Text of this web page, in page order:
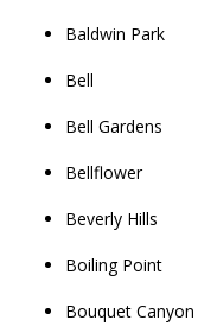
Baldwin Park
Bell
Bell Gardens
Bellflower
Beverly Hills
Boiling Point
Bouquet Canyon